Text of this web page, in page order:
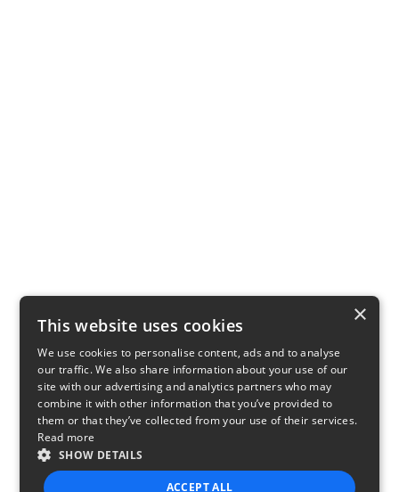
×
This website uses cookies
We use cookies to personalise content, ads and to analyse
our traffic. We also share information about your use of our
site with our advertising and analytics partners who may
combine it with other information that you’ve provided to
them or that they’ve collected from your use of their services.
Read more
SHOW DETAILS
ACCEPT ALL